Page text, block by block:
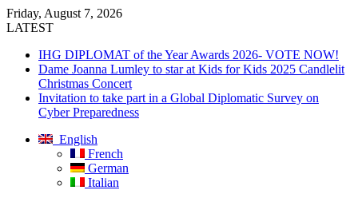
Friday, August 7, 2026
LATEST
IHG DIPLOMAT of the Year Awards 2026- VOTE NOW!
Dame Joanna Lumley to star at Kids for Kids 2025 Candlelit
Christmas Concert
Invitation to take part in a Global Diplomatic Survey on
Cyber Preparedness
English
French
German
Italian